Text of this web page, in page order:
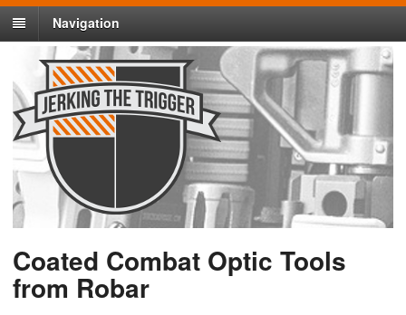
Navigation
Coated Combat Optic Tools
from Robar